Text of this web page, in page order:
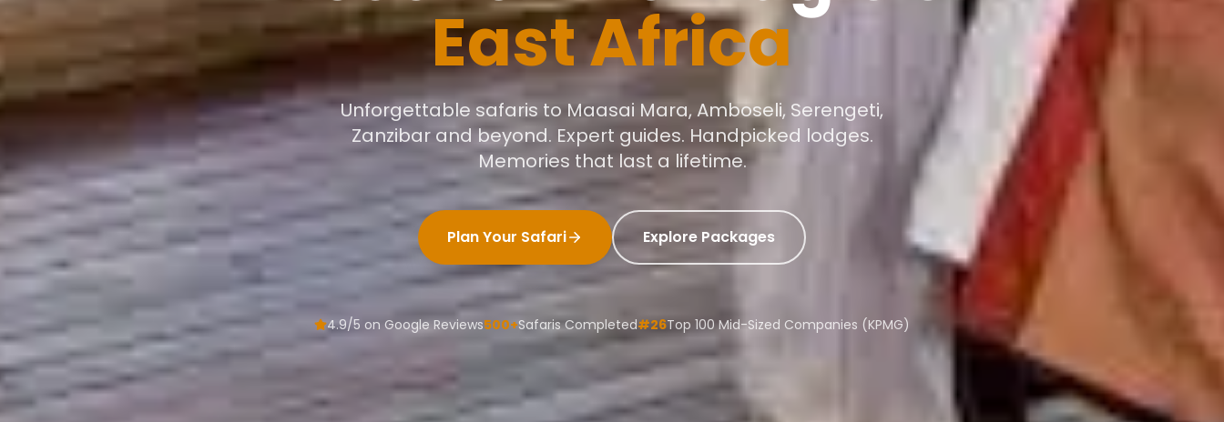
East Africa
Unforgettable safaris to Maasai Mara, Amboseli, Serengeti,
Zanzibar and beyond. Expert guides. Handpicked lodges.
Memories that last a lifetime.
Plan Your Safari Explore Packages
4.9/5 on Google Reviews500+Safaris Completed#26Top 100 Mid-Sized Companies (KPMG)